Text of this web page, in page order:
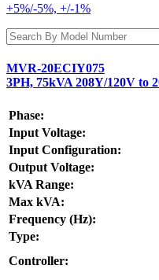
+5%/-5%, +/-1%
MVR-20ECIY075
3PH, 75kVA 208Y/120V to
Phase:
Input Voltage:
Input Configuration:
Output Voltage:
kVA Range:
Max kVA:
Frequency (Hz):
Type:
Controller: